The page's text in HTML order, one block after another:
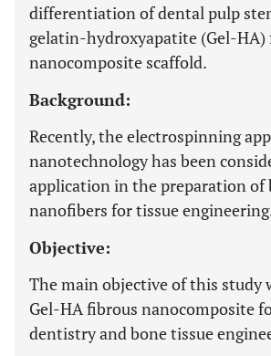
differentiation of dental pulp
gelatin-hydroxyapatite (Gel-HA)
nanocomposite scaffold.
Background:
Recently, the electrospinning
nanotechnology has been
application in the preparation
nanofibers for tissue
Objective:
The main objective of this study
Gel-HA fibrous nanocomposite
dentistry and bone tissue